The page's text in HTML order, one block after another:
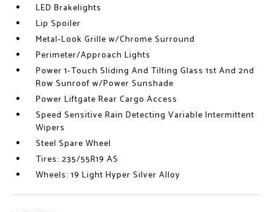
LED Brakelights
Lip Spoiler
Metal-Look Grille w/Chrome Surround
Perimeter/Approach Lights
Power 1-Touch Sliding And Tilting Glass 1st And 2nd
Row Sunroof w/Power Sunshade
Power Liftgate Rear Cargo Access
Speed Sensitive Rain Detecting Variable Intermittent
Wipers
Steel Spare Wheel
Tires: 235/55R19 AS
Wheels: 19 Light Hyper Silver Alloy